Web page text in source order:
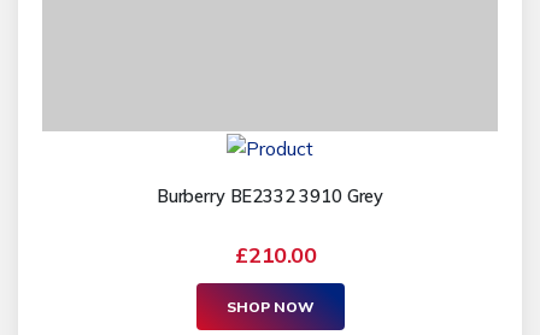
Burberry BE2332 3910 Grey
£210.00
SHOP NOW